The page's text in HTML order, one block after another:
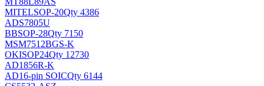
MITELSOP-20Qty 4386
ADS7805U
BBSOP-28Qty 7150
MSM7512BGS-K
OKISOP24Qty 12730
AD1856R-K
AD16-pin SOICQty 6144